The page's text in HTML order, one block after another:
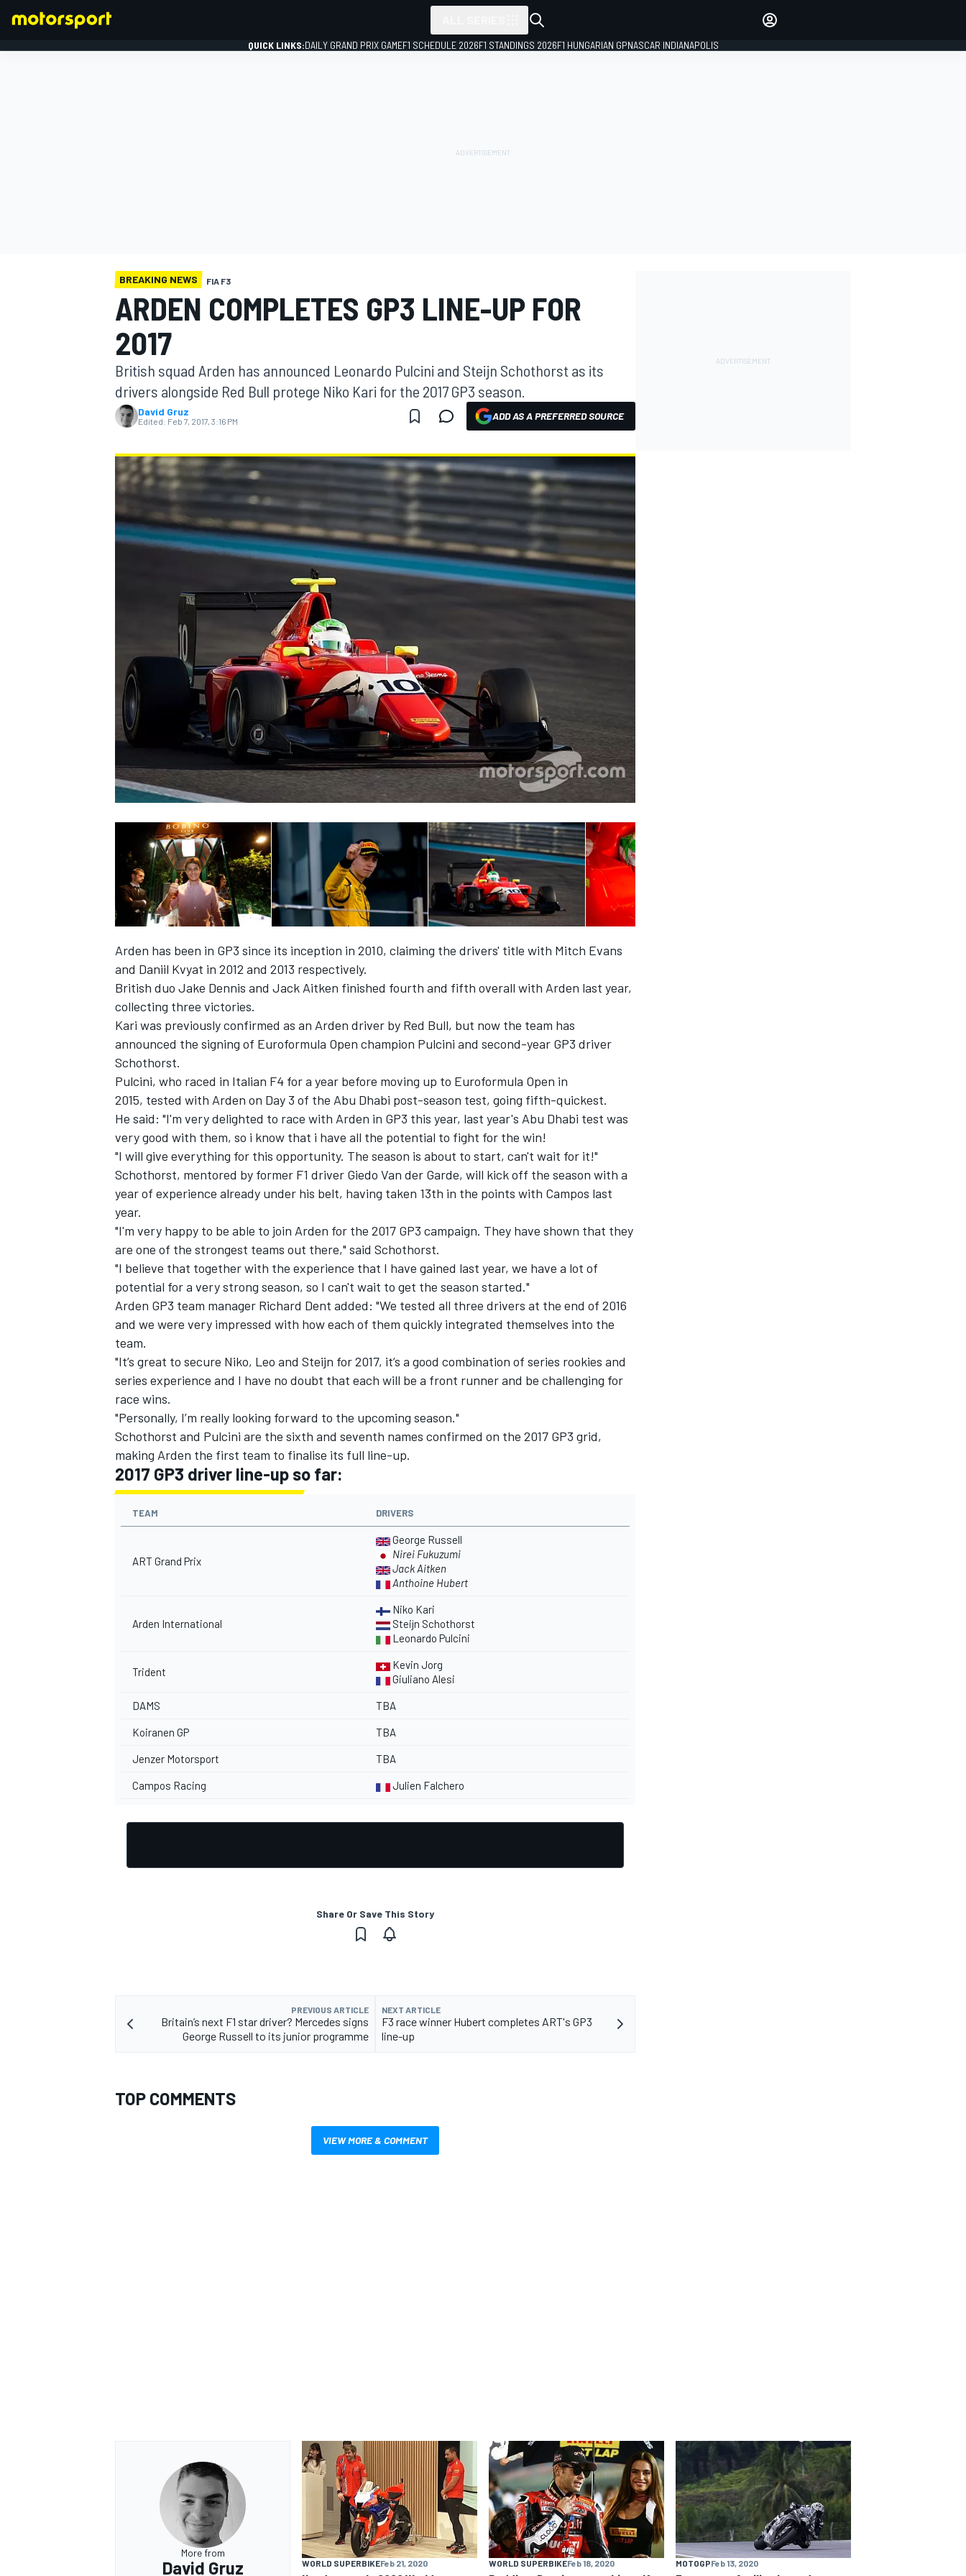
MOTOGP
NASCAR CUP
INDYCAR WEC
IMSA DTM
OPEN WHEEL
QUICK LINKS:DAILY GRAND PRIX GAMEF1 SCHEDULE 2026F1 STANDINGS 2026F1 HUNGARIAN GPNASCAR INDIANAPOLIS
BREAKING NEWS FIA F3
ARDEN COMPLETES GP3 LINE-UP FOR
2017
British squad Arden has announced Leonardo Pulcini and Steijn Schothorst as its
drivers alongside Red Bull protege Niko Kari for the 2017 GP3 season.
David Gruz
Edited: Feb 7, 2017, 3:16 PM ADD AS A PREFERRED SOURCE
Arden has been in GP3 since its inception in 2010, claiming the drivers' title with Mitch Evans
and Daniil Kvyat in 2012 and 2013 respectively.
British duo Jake Dennis and Jack Aitken finished fourth and fifth overall with Arden last year,
collecting three victories.
Kari was previouslyconfirmed as an Arden driver by Red Bull, but now the team has
announced the signing of Euroformula Open champion Pulcini and second-year GP3 driver
Schothorst.
Pulcini, who raced in Italian F4 for a year before moving up to Euroformula Open in
2015, tested with Arden on Day 3 of the Abu Dhabi post-season test, going fifth-quickest.
He said: "I'm very delighted to race with Arden in GP3 this year, last year's Abu Dhabi test was
very good with them, so i know that i have all the potential to fight for the win!
"I will give everything for this opportunity. The season is about to start, can't wait for it!"
Schothorst, mentored by former F1 driver Giedo Van der Garde, will kick off the season with a
year of experience already under his belt, having taken 13th in the points with Campos last
year.
"I'm very happy to be able to join Arden for the 2017 GP3 campaign. They have shown that they
are one of the strongest teams out there," said Schothorst.
"I believe that together with the experience that I have gained last year, we have a lot of
potential for a very strong season, so I can't wait to get the season started."
Arden GP3 team manager Richard Dent added: "We tested all three drivers at the end of 2016
and we were very impressed with how each of them quickly integrated themselves into the
team.
"It’s great to secure Niko, Leo and Steijn for 2017, it’s a good combination of series rookies and
series experience and I have no doubt that each will be a front runner and be challenging for
race wins.
"Personally, I’m really looking forward to the upcoming season."
Schothorst and Pulcini are the sixth and seventh names confirmed on the 2017 GP3 grid,
making Arden the first team to finalise its full line-up.
2017 GP3 driver line-up so far:
TEAM DRIVERS
ART Grand Prix
George Russell
Nirei Fukuzumi
Jack Aitken
Anthoine Hubert
Arden International
Niko Kari
Steijn Schothorst
Leonardo Pulcini
Trident
Kevin Jorg
Giuliano Alesi
DAMS TBA
Koiranen GP TBA
Jenzer Motorsport TBA
Campos Racing Julien Falchero
Share Or Save This Story
PREVIOUS ARTICLE
Britain’s next F1 star driver? Mercedes signs
George Russell to its junior programme
NEXT ARTICLE
F3 race winner Hubert completes ART's GP3
line-up
TOP COMMENTS
VIEW MORE & COMMENT
More from
David Gruz WORLD SUPERBIKEFeb 21, 2020 WORLD SUPERBIKEFeb 18, 2020 MOTOGPFeb 13, 2020